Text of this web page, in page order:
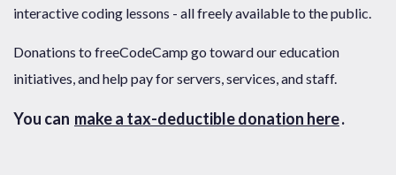
interactive coding lessons - all freely available to the public.
Donations to freeCodeCamp go toward our education
initiatives, and help pay for servers, services, and staff.
You can make a tax-deductible donation here.